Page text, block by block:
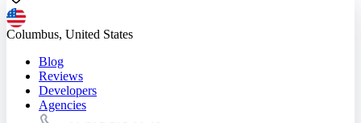
Columbus, United States
Blog
Reviews
Developers
Agencies